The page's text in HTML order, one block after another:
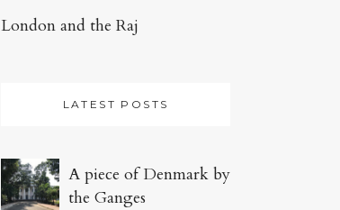
London and the Raj
LATEST POSTS
A piece of Denmark by
the Ganges